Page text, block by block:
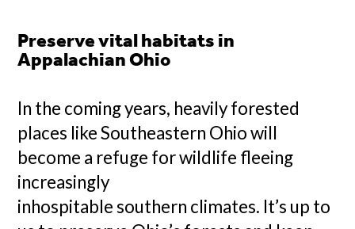
Preserve vital habitats in
Appalachian Ohio
In the coming years, heavily forested
places like Southeastern Ohio will
become a refuge for wildlife fleeing
increasingly
inhospitable southern climates. It’s up to